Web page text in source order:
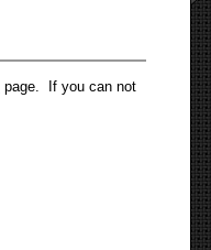
page. If you can not